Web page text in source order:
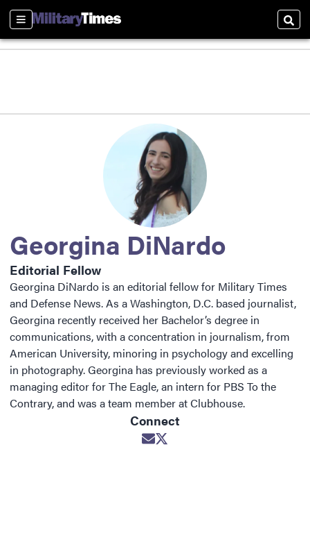
Sections
Georgina DiNardo
Editorial Fellow
Georgina DiNardo is an editorial fellow for Military Times
and Defense News. As a Washington, D.C. based journalist,
Georgina recently received her Bachelor’s degree in
communications, with a concentration in journalism, from
American University, minoring in psychology and excelling
in photography. Georgina has previously worked as a
managing editor for The Eagle, an intern for PBS To the
Contrary, and was a team member at Clubhouse.
Connect
Opens in new window